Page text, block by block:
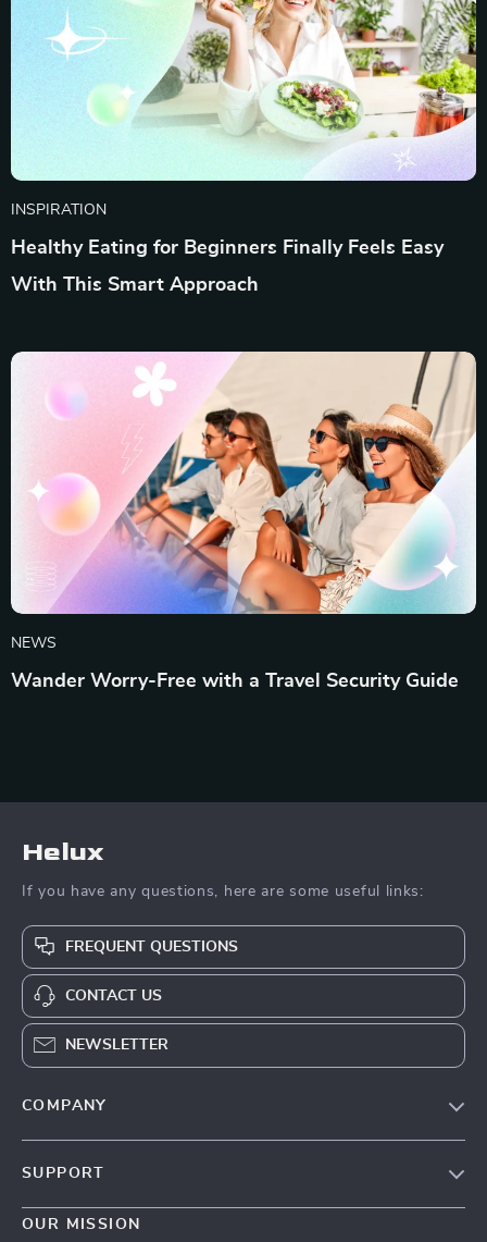
INSPIRATION
Healthy Eating for Beginners Finally Feels Easy
With This Smart Approach
NEWS
Wander Worry-Free with a Travel Security Guide
Helux
If you have any questions, here are some useful links:
FREQUENT QUESTIONS
CONTACT US
NEWSLETTER
COMPANY
Meet The Team
SUPPORT
Contact Us
OUR MISSION